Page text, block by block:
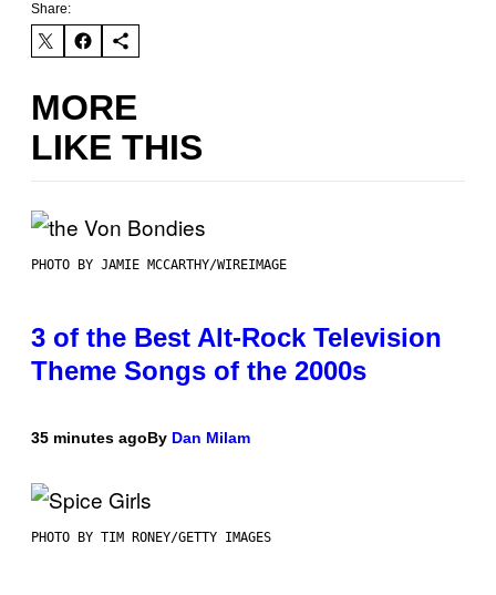
Share:
MORE
LIKE THIS
PHOTO BY JAMIE MCCARTHY/WIREIMAGE
3 of the Best Alt-Rock Television
Theme Songs of the 2000s
35 minutes agoBy Dan Milam
PHOTO BY TIM RONEY/GETTY IMAGES